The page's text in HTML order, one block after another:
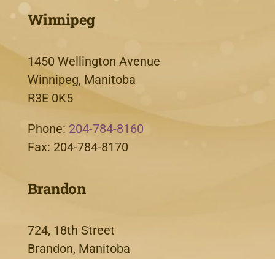
Winnipeg
1450 Wellington Avenue
Winnipeg, Manitoba
R3E 0K5
Phone: 204-784-8160
Fax: 204-784-8170
Brandon
724, 18th Street
Brandon, Manitoba